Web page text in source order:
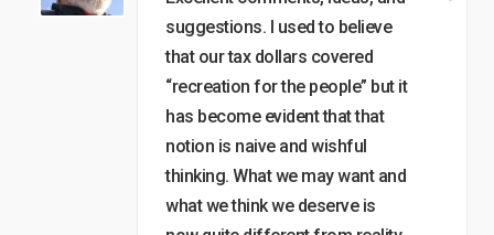
suggestions. I used to believe
that our tax dollars covered
“recreation for the people” but it
has become evident that that
notion is naive and wishful
thinking. What we may want and
what we think we deserve is